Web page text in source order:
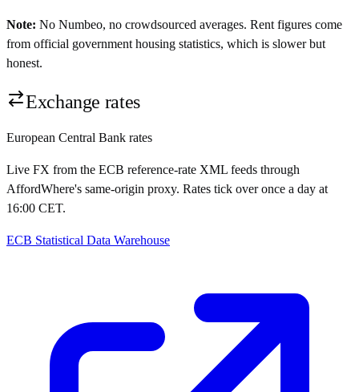
Note: No Numbeo, no crowdsourced averages. Rent figures come
from official government housing statistics, which is slower but
honest.
Exchange rates
European Central Bank rates
Live FX from the ECB reference-rate XML feeds through
AffordWhere's same-origin proxy. Rates tick over once a day at
16:00 CET.
ECB Statistical Data Warehouse